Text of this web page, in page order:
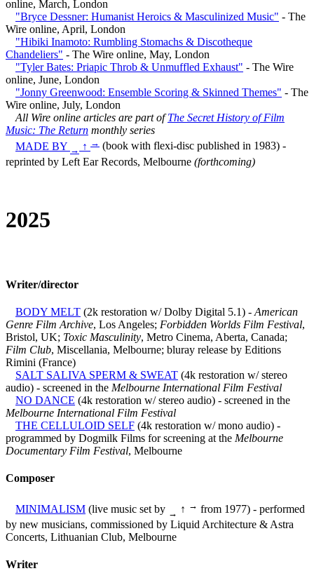
online, March, London
"Bryce Dessner: Humanist Heroics & Masculinized Music" - The
Wire online, April, London
"Hibiki Inamoto: Rumbling Stomachs & Discotheque
Chandeliers" - The Wire online, May, London
"Tyler Bates: Priapic Throb & Unmuffled Exhaust" - The Wire
online, June, London
"Jonny Greenwood: Ensemble Scoring & Skinned Themes" - The
Wire online, July, London
All Wire online articles are part ofThe Secret History of Film
Music: The Return monthly series
MADE BY → ↑ → (book with flexi-disc published in 1983) -
reprinted by Left Ear Records, Melbourne (forthcoming)
2025
Writer/director
BODY MELT (2k restoration w/ Dolby Digital 5.1) - American
Genre Film Archive, Los Angeles; Forbidden Worlds Film Festival,
Bristol, UK; Toxic Masculinity, Metro Cinema, Aberta, Canada;
Film Club, Miscellania, Melbourne; bluray release by Editions
Rimini (France)
SALT SALIVA SPERM & SWEAT (4k restoration w/ stereo
audio) - screened in the Melbourne International Film Festival
NO DANCE (4k restoration w/ stereo audio) - screened in the
Melbourne International Film Festival
THE CELLULOID SELF (4k restoration w/ mono audio) -
programmed by Dogmilk Films for screening at the Melbourne
Documentary Film Festival, Melbourne
Composer
MINIMALISM (live music set by → ↑ → from 1977) - performed
by new musicians, commissioned by Liquid Architecture & Astra
Concerts, Lithuanian Club, Melbourne
Writer